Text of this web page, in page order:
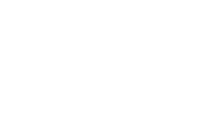
KOG Games Inc. All